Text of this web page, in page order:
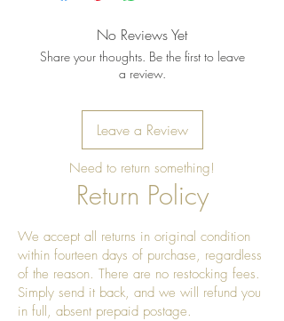
No Reviews Yet
Share your thoughts. Be the first to leave
a review.
Leave a Review
Need to return something!
Return Policy
We accept all returns in original condition
within fourteen days of purchase, regardless
of the reason. There are no restocking fees.
Simply send it back, and we will refund you
in full, absent prepaid postage.